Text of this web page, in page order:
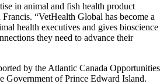
in animal and fish health product
“VetHealth Global has become a
health executives and gives bioscience
they need to advance their
by the Atlantic Canada Opportunities
Government of Prince Edward Island.